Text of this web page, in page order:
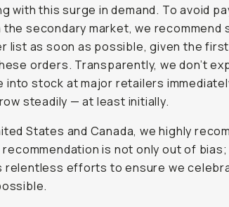
with this surge in demand. To avoid
secondary market, we recommend
list as soon as possible, given the
orders. Transparently, we don’t
into stock at major retailers
steadily — at least initially.
States and Canada, we highly
recommendation is not only out of bias;
relentless efforts to ensure we